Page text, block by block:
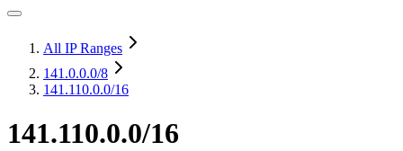
All IP Ranges
141.0.0.0/8
141.110.0.0/16
141.110.0.0/16